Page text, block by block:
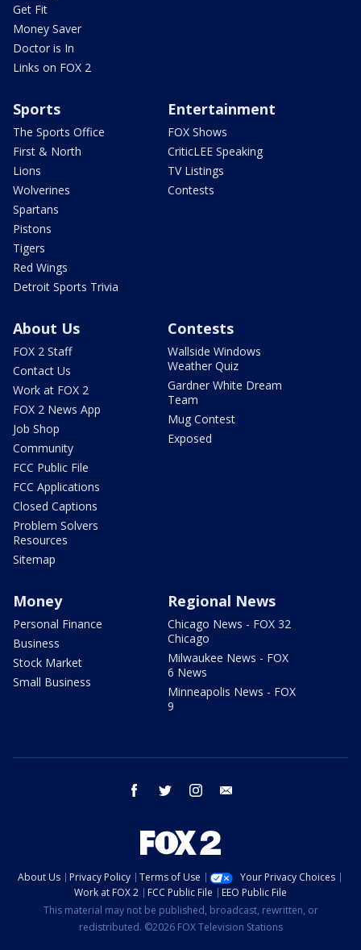
Get Fit
Money Saver
Doctor is In
Links on FOX 2
Sports
The Sports Office
First & North
Lions
Wolverines
Spartans
Pistons
Tigers
Red Wings
Detroit Sports Trivia
Entertainment
FOX Shows
CriticLEE Speaking
TV Listings
Contests
About Us
FOX 2 Staff
Contact Us
Work at FOX 2
FOX 2 News App
Job Shop
Community
FCC Public File
FCC Applications
Closed Captions
Problem Solvers
Resources
Sitemap
Contests
Wallside Windows
Weather Quiz
Gardner White Dream
Team
Mug Contest
Exposed
Money
Personal Finance
Business
Stock Market
Small Business
Regional News
Chicago News - FOX 32
Chicago
Milwaukee News - FOX
6 News
Minneapolis News - FOX
9
facebook twitter instagram
About Us Privacy Policy Terms of Use
Your Privacy Choices
Work at FOX 2
FCC Public File
EEO Public File
This material may not be published, broadcast, rewritten, or
redistributed. ©2026 FOX Television Stations